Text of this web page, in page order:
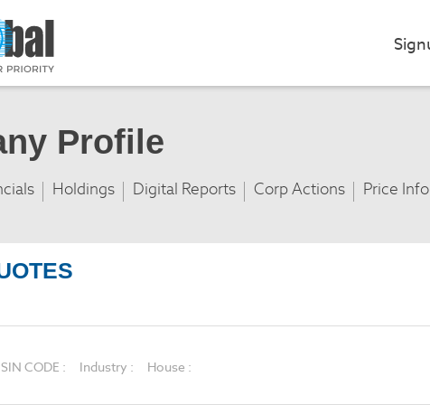
Profile
Holdings Digital Reports Corp Actions Price Info
CODE : Industry : House :